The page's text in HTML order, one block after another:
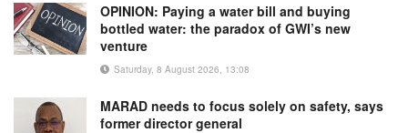
OPINION: Paying a water bill and buying
bottled water: the paradox of GWI’s new
venture
Saturday, 8 August 2026, 13:08
MARAD needs to focus solely on safety, says
former director general